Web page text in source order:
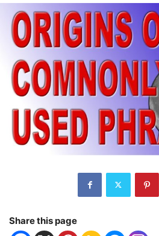
Share this page